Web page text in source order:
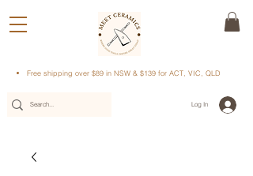
Free shipping over $89 in NSW & $139 for ACT, VIC, QLD
Log In